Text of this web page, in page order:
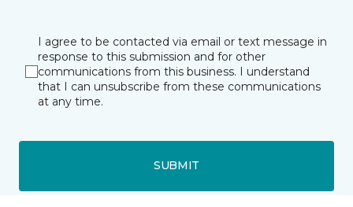
I agree to be contacted via email or text message in
response to this submission and for other
communications from this business. I understand
that I can unsubscribe from these communications
at any time.
SUBMIT